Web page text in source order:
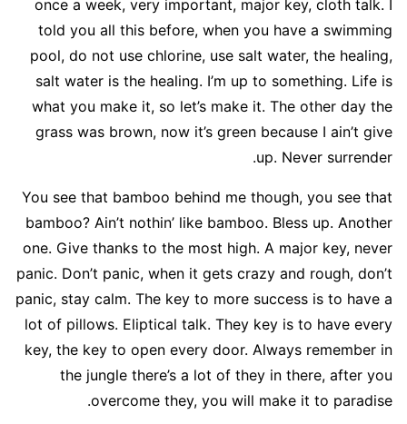
once a week, very important, major key, cloth talk. I
told you all this before, when you have a swimming
pool, do not use chlorine, use salt water, the healing,
salt water is the healing. I’m up to something. Life is
what you make it, so let’s make it. The other day the
grass was brown, now it’s green because I ain’t give
up. Never surrender.
You see that bamboo behind me though, you see that
bamboo? Ain’t nothin’ like bamboo. Bless up. Another
one. Give thanks to the most high. A major key, never
panic. Don’t panic, when it gets crazy and rough, don’t
panic, stay calm. The key to more success is to have a
lot of pillows. Eliptical talk. They key is to have every
key, the key to open every door. Always remember in
the jungle there’s a lot of they in there, after you
overcome they, you will make it to paradise.